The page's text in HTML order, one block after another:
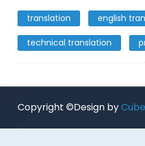
translation english
technical translation
Copyright ©Design by